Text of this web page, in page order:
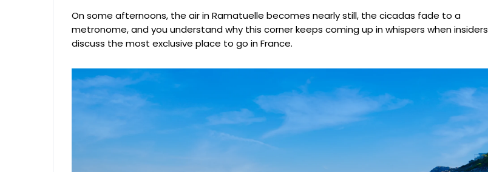
On some afternoons, the air in Ramatuelle becomes nearly still, the cicadas fade to a
metronome, and you understand why this corner keeps coming up in whispers when insiders
discuss the most exclusive place to go in France.